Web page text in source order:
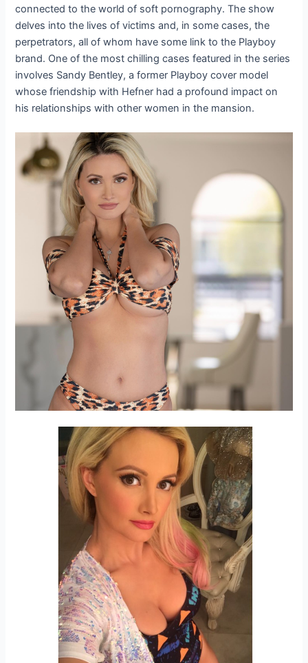
connected to the world of soft pornography. The show
delves into the lives of victims and, in some cases, the
perpetrators, all of whom have some link to the Playboy
brand. One of the most chilling cases featured in the series
involves Sandy Bentley, a former Playboy cover model
whose friendship with Hefner had a profound impact on
his relationships with other women in the mansion.